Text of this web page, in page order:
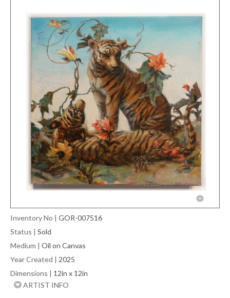
Inventory No | GOR-007516
Status | Sold
Medium | Oil on Canvas
Year Created | 2025
Dimensions | 12in x 12in
ARTIST INFO